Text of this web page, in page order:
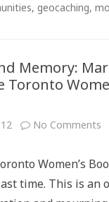
, geocaching,
Memory:
Toronto
No Comments
Women’s
time. This is an